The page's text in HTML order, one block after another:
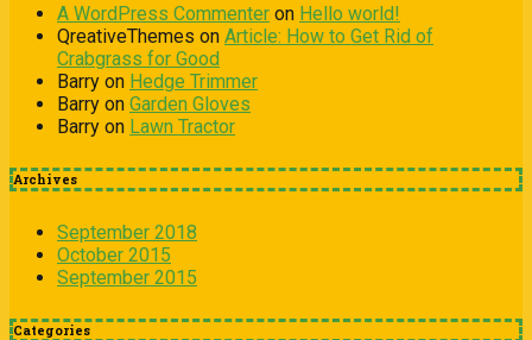
A WordPress Commenter on Hello world!
QreativeThemes on Article: How to Get Rid of
Crabgrass for Good
Barry on Hedge Trimmer
Barry on Garden Gloves
Barry on Lawn Tractor
Archives
September 2018
October 2015
September 2015
Categories